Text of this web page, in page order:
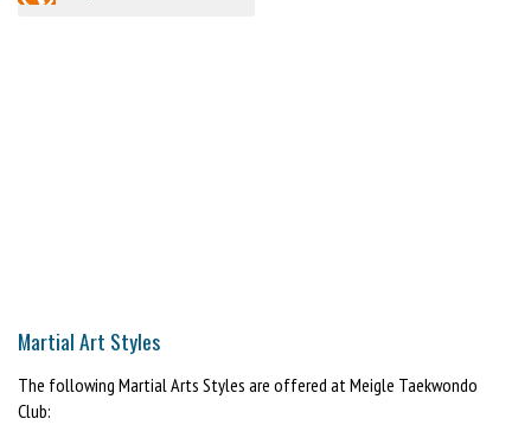
Martial Art Styles
The following Martial Arts Styles are offered at Meigle Taekwondo
Club: